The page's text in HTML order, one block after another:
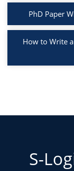
PhD Paper
How to Write
S-